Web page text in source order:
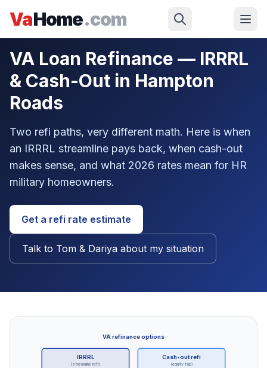
VaHome.com
VA Loan Refinance — IRRRL
& Cash-Out in Hampton
Roads
Two refi paths, very different math. Here is when
an IRRRL streamline pays back, when cash-out
makes sense, and what 2026 rates mean for HR
military homeowners.
Get a refi rate estimate
Talk to Tom & Dariya about my situation
VA refinance options
IRRRL
(streamline refi)
Cash-out refi
(equity tap)